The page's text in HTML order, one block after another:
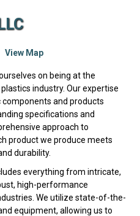
View Map
on being at the
industry. Our expertise
and products
specifications and
approach to
product we produce meets
durability.
everything from intricate,
high-performance
We utilize state-of-the-
equipment, allowing us to